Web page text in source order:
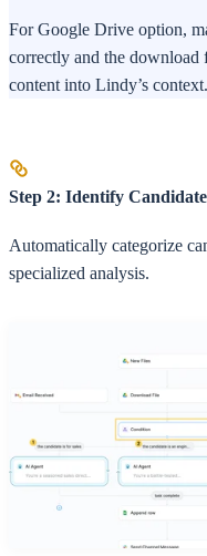
For Google Drive option,
correctly and the download
content into Lindy’s context.
Step 2: Identify
Automatically categorize
specialized analysis.